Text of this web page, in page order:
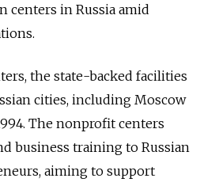
centers in Russia amid
the state-backed facilities
cities, including Moscow
The nonprofit centers
business training to Russian
aiming to support